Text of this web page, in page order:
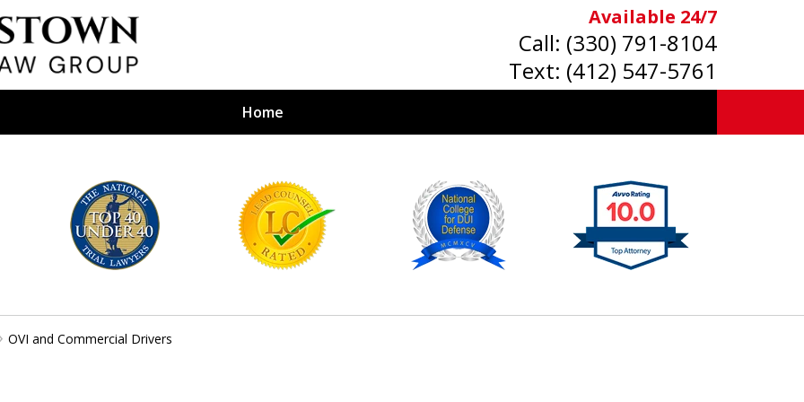
Available 24/7
Call: (330) 791-8104
Text: (412) 547-5761
Home
Firm
BY YOUR
OVI and Commercial Drivers